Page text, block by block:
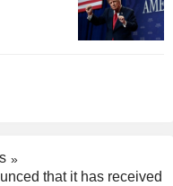
that it has received